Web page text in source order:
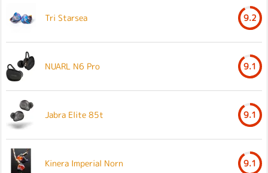
Tri Starsea 9.2
NUARL N6 Pro 9.1
Jabra Elite 85t 9.1
Kinera Imperial Norn 9.1